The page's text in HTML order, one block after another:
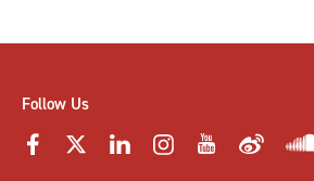
Follow Us